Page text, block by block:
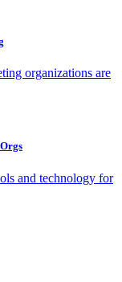
organizations are
and technology for